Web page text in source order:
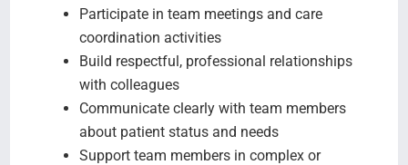
Participate in team meetings and care
coordination activities
Build respectful, professional relationships
with colleagues
Communicate clearly with team members
about patient status and needs
Support team members in complex or